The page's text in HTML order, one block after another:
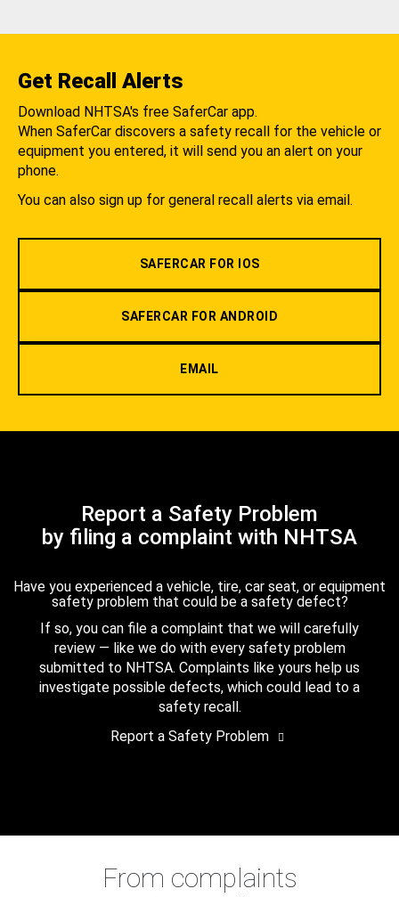
Get Recall Alerts
Download NHTSA's free SaferCar app.
When SaferCar discovers a safety recall for the vehicle or
equipment you entered, it will send you an alert on your
phone.
You can also sign up for general recall alerts via email.
SAFERCAR FOR IOS
SAFERCAR FOR ANDROID
EMAIL
Report a Safety Problem
by filing a complaint with NHTSA
Have you experienced a vehicle, tire, car seat, or equipment
safety problem that could be a safety defect?
If so, you can file a complaint that we will carefully
review — like we do with every safety problem
submitted to NHTSA. Complaints like yours help us
investigate possible defects, which could lead to a
safety recall.
Report a Safety Problem
From complaints